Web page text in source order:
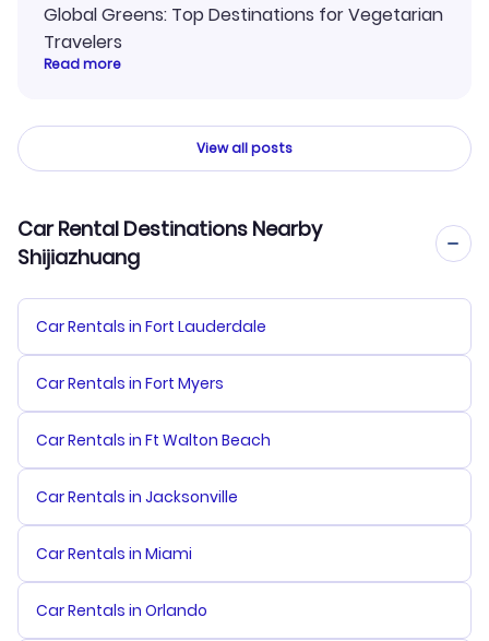
Global Greens: Top Destinations for Vegetarian
Travelers
Read more
View all posts
Car Rental Destinations Nearby
Shijiazhuang
Car Rentals in Fort Lauderdale
Car Rentals in Fort Myers
Car Rentals in Ft Walton Beach
Car Rentals in Jacksonville
Car Rentals in Miami
Car Rentals in Orlando